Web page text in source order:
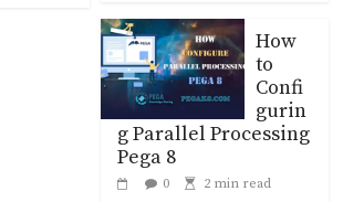
How
to
Confi
gurin
g Parallel Processing
Pega 8
0 2 min read